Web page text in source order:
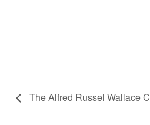
The Alfred Russel Wallace